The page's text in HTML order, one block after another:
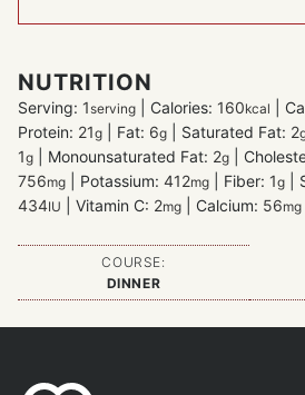
NUTRITION
Serving: 1serving Calories: 160kcal
Protein: 21g Fat: 6g Saturated Fat: 2
1g Monounsaturated Fat: 2g
756mg Potassium: 412mg Fiber: 1g
434IU Vitamin C: 2mg Calcium: 56mg
COURSE:
DINNER